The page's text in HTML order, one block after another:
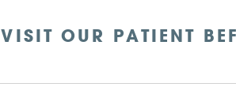
VISIT OUR PATIENT